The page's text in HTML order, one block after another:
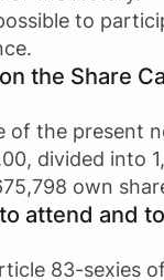
to
the Share
of the present
divided into
own
attend and
83-sexies